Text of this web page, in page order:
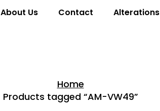
About Us Contact Alterations
Home
Products tagged “AM-VW49”